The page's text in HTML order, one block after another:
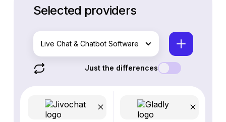
Selected providers
Live Chat & Chatbot Software
Just the differences